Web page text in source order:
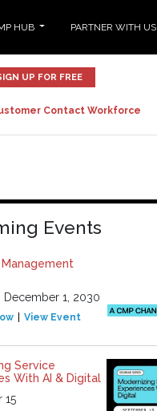
HUB PARTNER WITH US
UP FOR FREE
Contact Workforce
Events
December 1, 2030
View Event
Service
With AI & Digital
15